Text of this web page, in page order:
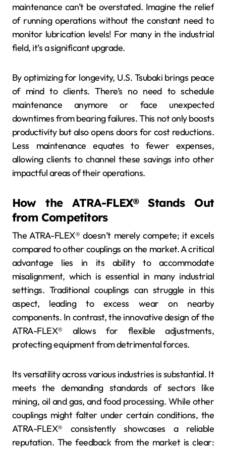
maintenance can’t be overstated. Imagine the relief
of running operations without the constant need to
monitor lubrication levels! For many in the industrial
field, it’s a significant upgrade.
By optimizing for longevity, U.S. Tsubaki brings peace
of mind to clients. There’s no need to schedule
maintenance anymore or face unexpected
downtimes from bearing failures. This not only boosts
productivity but also opens doors for cost reductions.
Less maintenance equates to fewer expenses,
allowing clients to channel these savings into other
impactful areas of their operations.
How the ATRA-FLEX® Stands Out
from Competitors
The ATRA-FLEX® doesn’t merely compete; it excels
compared to other couplings on the market. A critical
advantage lies in its ability to accommodate
misalignment, which is essential in many industrial
settings. Traditional couplings can struggle in this
aspect, leading to excess wear on nearby
components. In contrast, the innovative design of the
ATRA-FLEX® allows for flexible adjustments,
protecting equipment from detrimental forces.
Its versatility across various industries is substantial. It
meets the demanding standards of sectors like
mining, oil and gas, and food processing. While other
couplings might falter under certain conditions, the
ATRA-FLEX® consistently showcases a reliable
reputation. The feedback from the market is clear: